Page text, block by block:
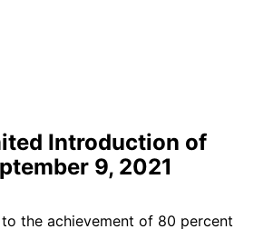
Introduction of
9, 2021
the achievement of 80 percent